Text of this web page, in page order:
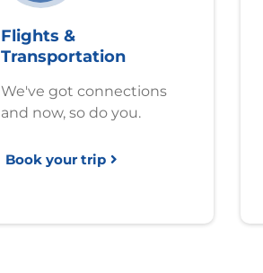
Flights &
Transportation
We've got connections
and now, so do you.
Book your trip